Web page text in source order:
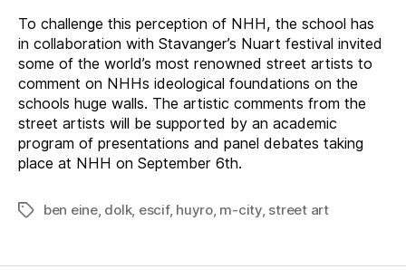
To challenge this perception of NHH, the school has
in collaboration with Stavanger’s Nuart festival invited
some of the world’s most renowned street artists to
comment on NHHs ideological foundations on the
schools huge walls. The artistic comments from the
street artists will be supported by an academic
program of presentations and panel debates taking
place at NHH on September 6th.
Tagsben eine, dolk, escif, huyro, m-city, street art